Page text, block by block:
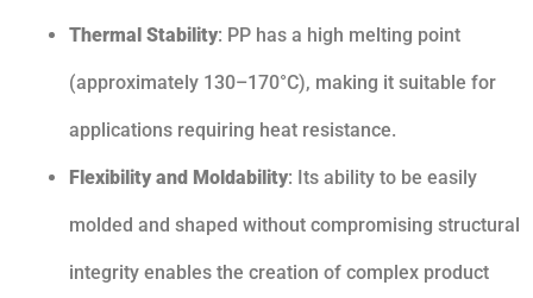
Thermal Stability: PP has a high melting point
(approximately 130–170°C), making it suitable for
applications requiring heat resistance.
Flexibility and Moldability: Its ability to be easily
molded and shaped without compromising structural
integrity enables the creation of complex product